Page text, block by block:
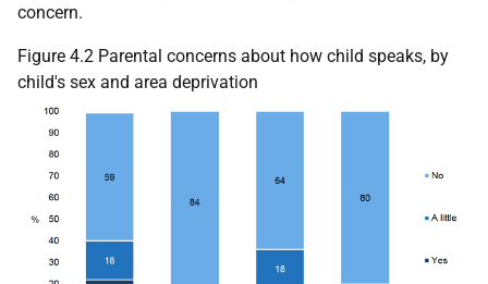
concern.
Figure 4.2 Parental concerns about how child speaks, by
child's sex and area deprivation